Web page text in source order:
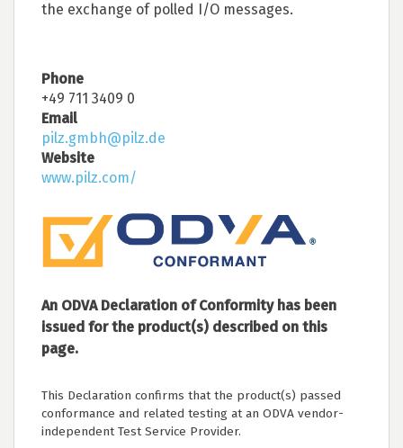
the exchange of polled I/O messages.
Phone
+49 711 3409 0
Email
pilz.gmbh@pilz.de
Website
www.pilz.com/
An ODVA Declaration of Conformity has been
issued for the product(s) described on this
page.
This Declaration confirms that the product(s) passed
conformance and related testing at an ODVA vendor-
independent Test Service Provider.